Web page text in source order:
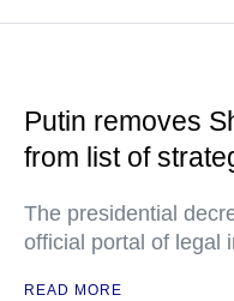
Putin removes
from list of
The presidential
official portal of legal
READ MORE